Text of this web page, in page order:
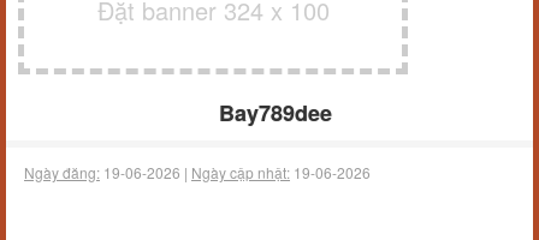
Đặt banner 324 x 100
Bay789dee
Ngày đăng: 19-06-2026 | Ngày cập nhật: 19-06-2026